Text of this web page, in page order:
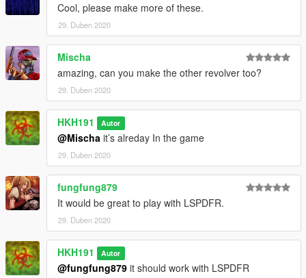
Cool, please make more of these.
29. Duben 2020
Mischa
amazing, can you make the other revolver too?
29. Duben 2020
HKH191 Autor
@Mischa it’s alreday In the game
29. Duben 2020
fungfung879
It would be great to play with LSPDFR.
29. Duben 2020
HKH191 Autor
@fungfung879 it should work with LSPDFR